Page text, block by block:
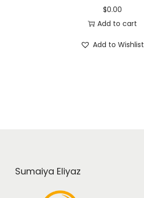
$0.00
Add to cart
Add to Wishlist
Sumaiya Eliyaz